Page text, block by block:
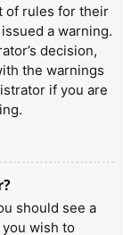
of rules for their
a warning.
decision,
the warnings
if you are
should see a
wish to